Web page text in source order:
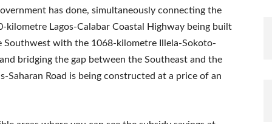
has done, simultaneously connecting the
Lagos-Calabar Coastal Highway being built
with the 1068-kilometre Illela-Sokoto-
bridging the gap between the Southeast and the
Road is being constructed at a price of an